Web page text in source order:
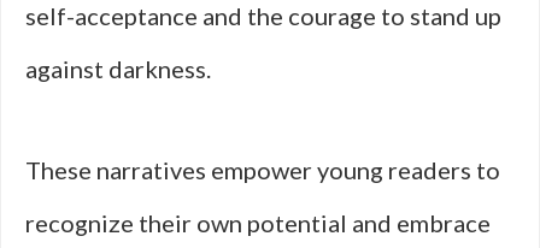
self-acceptance and the courage to stand up
against darkness.
These narratives empower young readers to
recognize their own potential and embrace